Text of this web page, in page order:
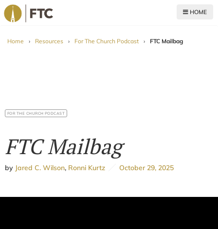
HOME
Home › Resources › For The Church Podcast › FTC Mailbag
FOR THE CHURCH PODCAST
FTC Mailbag
by Jared C. Wilson, Ronni Kurtz October 29, 2025